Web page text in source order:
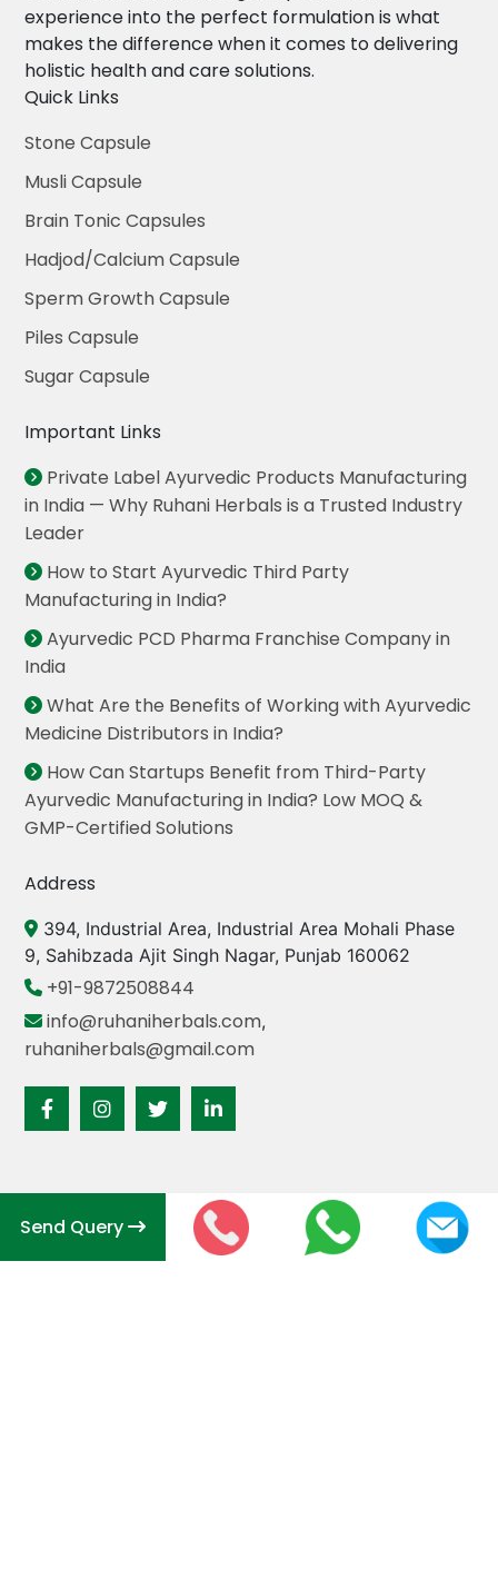
experience into the perfect formulation is what
makes the difference when it comes to delivering
holistic health and care solutions.
Quick Links
Stone Capsule
Musli Capsule
Brain Tonic Capsules
Hadjod/Calcium Capsule
Sperm Growth Capsule
Piles Capsule
Sugar Capsule
Important Links
Private Label Ayurvedic Products Manufacturing
in India — Why Ruhani Herbals is a Trusted Industry
Leader
How to Start Ayurvedic Third Party
Manufacturing in India?
Ayurvedic PCD Pharma Franchise Company in
India
What Are the Benefits of Working with Ayurvedic
Medicine Distributors in India?
How Can Startups Benefit from Third-Party
Ayurvedic Manufacturing in India? Low MOQ &
GMP-Certified Solutions
Address
394, Industrial Area, Industrial Area Mohali Phase
9, Sahibzada Ajit Singh Nagar, Punjab 160062
+91-9872508844
info@ruhaniherbals.com,
ruhaniherbals@gmail.com
Send Query